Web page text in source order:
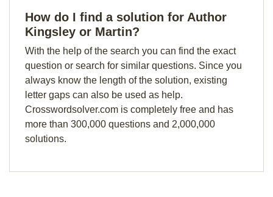
How do I find a solution for Author
Kingsley or Martin?
With the help of the search you can find the exact
question or search for similar questions. Since you
always know the length of the solution, existing
letter gaps can also be used as help.
Crosswordsolver.com is completely free and has
more than 300,000 questions and 2,000,000
solutions.